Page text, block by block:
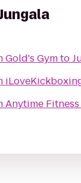
Gold's Gymto
Anytime Fitness